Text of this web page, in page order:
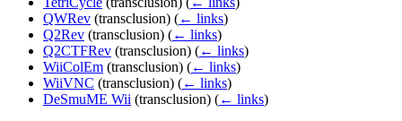
QWRev (transclusion) (← links)
Q2Rev (transclusion) (← links)
Q2CTFRev (transclusion) (← links)
WiiColEm (transclusion) (← links)
WiiVNC (transclusion) (← links)
DeSmuME Wii (transclusion) (← links)